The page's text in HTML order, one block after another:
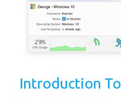
Introduction To